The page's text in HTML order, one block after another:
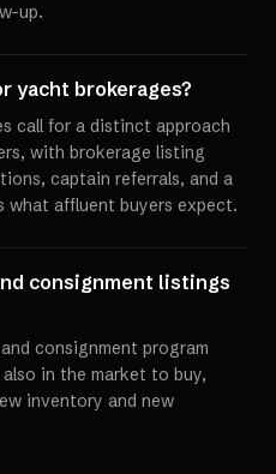
up.
yacht brokerages?
call for a distinct approach
with brokerage listing
captain referrals, and a
what affluent buyers expect.
consignment listings
consignment program
in the market to buy,
inventory and new